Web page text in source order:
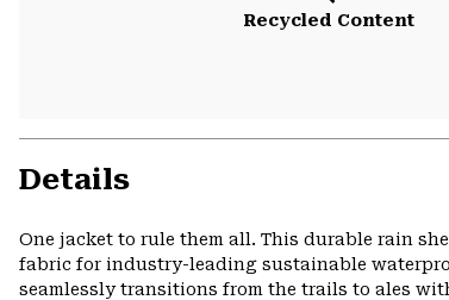
Recycled Content
Details
One jacket to rule them all. This durable rain
fabric for industry-leading sustainable
seamlessly transitions from the trails to ales